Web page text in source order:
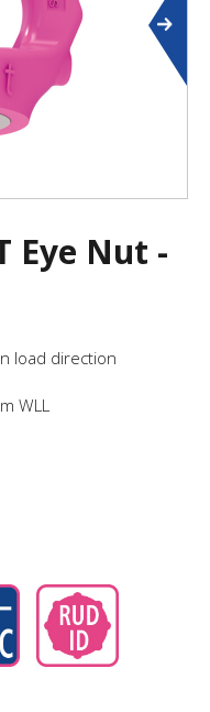
Eye Nut -
load direction
WLL